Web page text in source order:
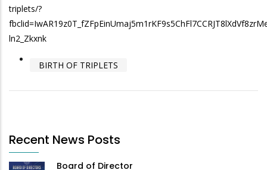
triplets/?
ln2_Zkxnk
BIRTH OF TRIPLETS
Recent News Posts
Board of Director